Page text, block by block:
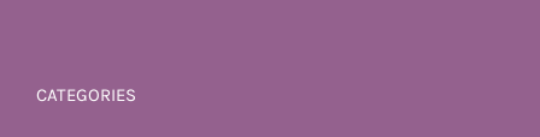
CATEGORIES